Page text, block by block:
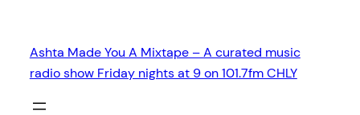
content
Ashta Made You A Mixtape – A curated music
radio show Friday nights at 9 on 101.7fm CHLY